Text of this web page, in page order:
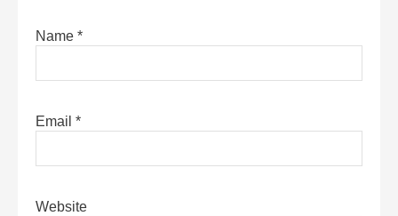
Name *
Email *
Website